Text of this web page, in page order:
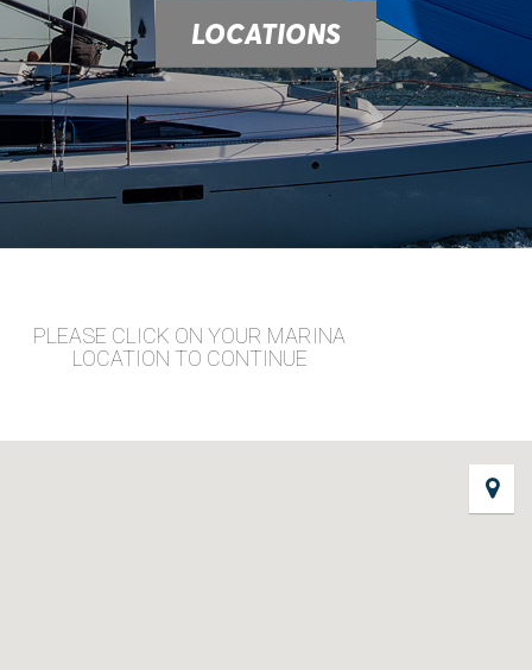
LOCATIONS
PLEASE CLICK ON YOUR MARINA
LOCATION TO CONTINUE